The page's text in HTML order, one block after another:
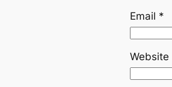
Email *
Website